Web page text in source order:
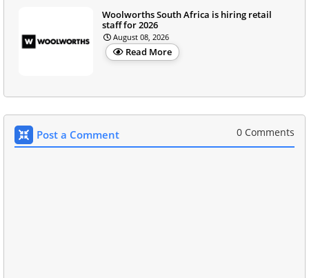
Woolworths South Africa is hiring retail
staff for 2026
August 08, 2026
Read More
Post a Comment 0 Comments